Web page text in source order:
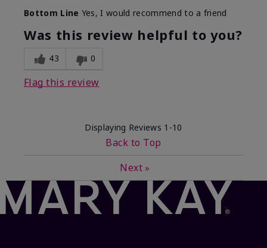
Bottom Line Yes, I would recommend to a friend
Was this review helpful to you?
43 0
Flag this review
Displaying Reviews 1-10
Back to Top
Next »